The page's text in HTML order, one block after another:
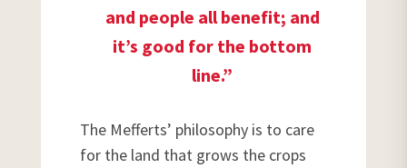
and people all benefit; and
it’s good for the bottom
line.”
The Mefferts’ philosophy is to care
for the land that grows the crops